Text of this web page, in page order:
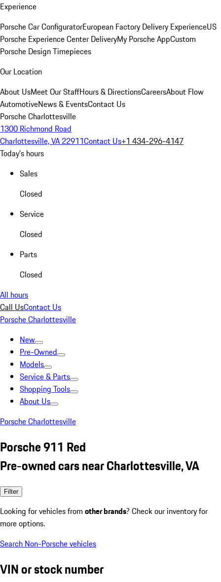
Experience
Porsche Car ConfiguratorEuropean Factory Delivery ExperienceUS
Porsche Experience Center DeliveryMy Porsche AppCustom
Porsche Design Timepieces
Our Location
About UsMeet Our StaffHours & DirectionsCareersAbout Flow
AutomotiveNews & EventsContact Us
Porsche Charlottesville
1300 Richmond Road
Charlottesville, VA 22911Contact Us+1 434-296-4147
Today's hours
Sales
Closed
Service
Closed
Parts
Closed
All hours
Call UsContact Us
Porsche Charlottesville
New
Pre-Owned
Models
Service & Parts
Shopping Tools
About Us
Porsche Charlottesville
Porsche 911 Red
Pre-owned cars near Charlottesville, VA
Filter
Looking for vehicles from other brands? Check our inventory for
more options.
Search Non-Porsche vehicles
VIN or stock number